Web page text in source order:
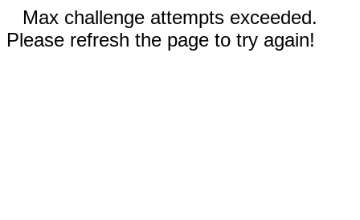
Max challenge attempts exceeded.
Please refresh the page to try again!